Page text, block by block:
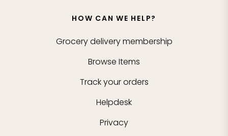
HOW CAN WE HELP?
Grocery delivery membership
Browse Items
Track your orders
Helpdesk
Privacy